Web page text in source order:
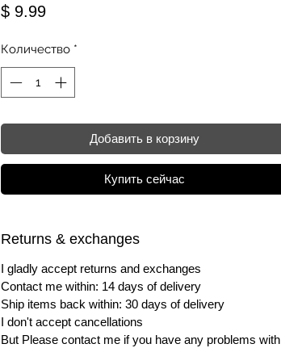
$ 9.99Цена
Количество *
Добавить в корзину
Купить сейчас
Returns & exchanges
I gladly accept returns and exchanges
Contact me within: 14 days of delivery
Ship items back within: 30 days of delivery
I don't accept cancellations
But Please contact me if you have any problems with